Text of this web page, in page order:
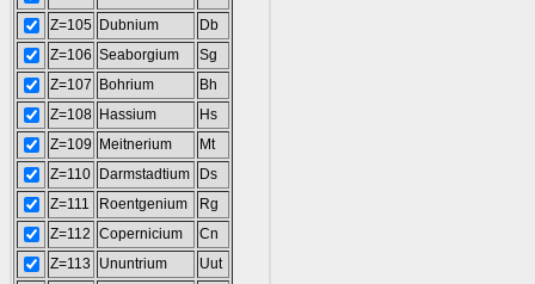
Z=105 Dubnium
Db
Z=106 Seaborgium
Sg
Z=107
Bohrium
Bh
Z=108 Hassium
Hs
Z=109
Meitnerium
Mt
Z=110
Darmstadtium
Ds
Z=111
Roentgenium
Rg
Z=112 Copernicium
Cn
Z=113
Ununtrium
Uut